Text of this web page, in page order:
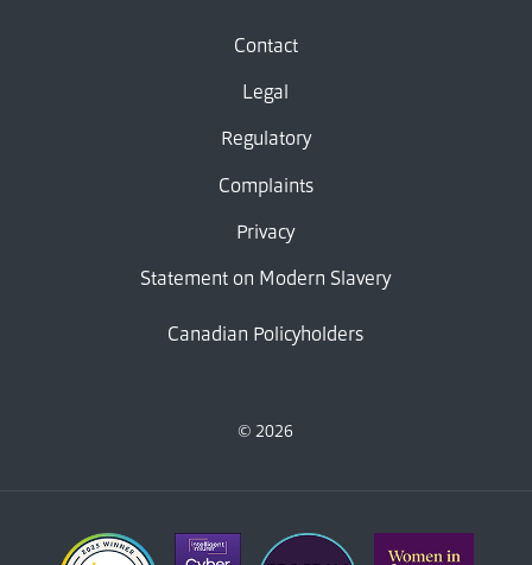
Contact
Legal
Regulatory
Complaints
Privacy
Statement on Modern Slavery
Canadian Policyholders
© 2026